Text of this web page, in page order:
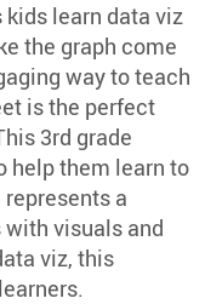
learn data viz
the graph come
way to teach
is the perfect
3rd grade
help them learn to
a
visuals and
viz, this